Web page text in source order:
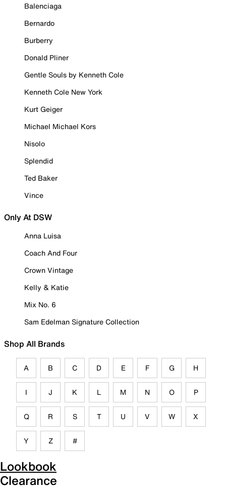
Balenciaga
Bernardo
Burberry
Donald Pliner
Gentle Souls by Kenneth Cole
Kenneth Cole New York
Kurt Geiger
Michael Michael Kors
Nisolo
Splendid
Ted Baker
Vince
Only At DSW
Anna Luisa
Coach And Four
Crown Vintage
Kelly & Katie
Mix No. 6
Sam Edelman Signature Collection
Shop All Brands
A B C D E F G H
I J K L M N O P
Q R S T U V W X
Y Z #
Lookbook
Clearance